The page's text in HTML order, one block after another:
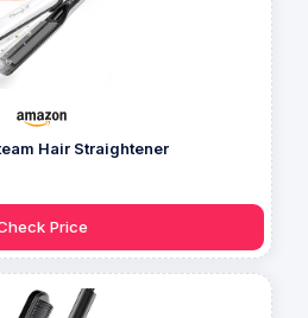
Hair Straightener
Price